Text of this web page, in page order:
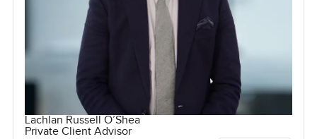
Lachlan Russell O’Shea
Private Client Advisor